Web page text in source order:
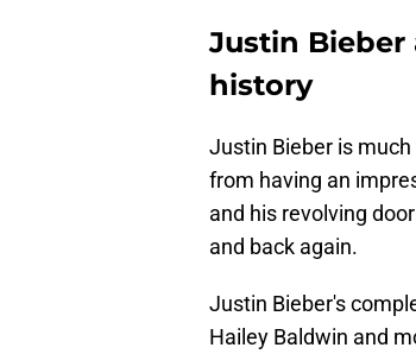
Justin Bieber
history
Justin Bieber is
from having an
and his revolving
and back again.
Justin Bieber's
Hailey Baldwin and